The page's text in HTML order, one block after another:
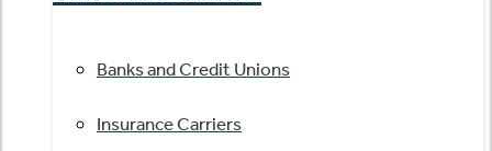
Banks and Credit Unions
Insurance Carriers